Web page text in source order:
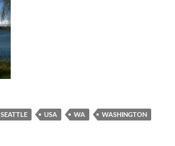
SEATTLE USA WA WASHINGTON